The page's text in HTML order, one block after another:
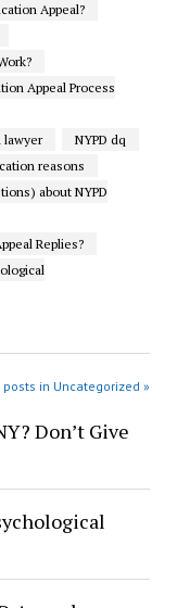
Appeal?
Appeal Process
lawyer
NYPD dq
reasons
about NYPD
Replies?
posts in Uncategorized »
Don’t Give